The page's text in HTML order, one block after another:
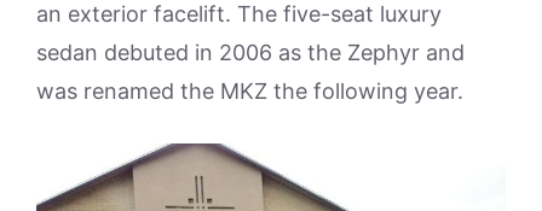
an exterior facelift. The five-seat luxury
sedan debuted in 2006 as the Zephyr and
was renamed the MKZ the following year.